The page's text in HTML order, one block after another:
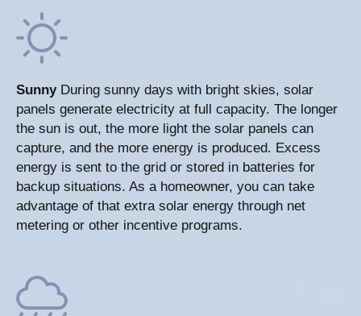
Sunny During sunny days with bright skies, solar
panels generate electricity at full capacity. The longer
the sun is out, the more light the solar panels can
capture, and the more energy is produced. Excess
energy is sent to the grid or stored in batteries for
backup situations. As a homeowner, you can take
advantage of that extra solar energy through net
metering or other incentive programs.